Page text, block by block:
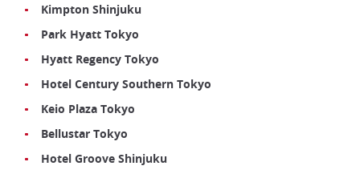
Kimpton Shinjuku
Park Hyatt Tokyo
Hyatt Regency Tokyo
Hotel Century Southern Tokyo
Keio Plaza Tokyo
Bellustar Tokyo
Hotel Groove Shinjuku